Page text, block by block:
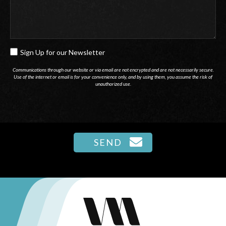
SIGN
UP
FOR
Sign Up for our Newsletter
Communications through our website or via email are not encrypted and are not necessarily secure.
Use of the internet or email is for your convenience only, and by using them, you assume the risk of
unauthorized use.